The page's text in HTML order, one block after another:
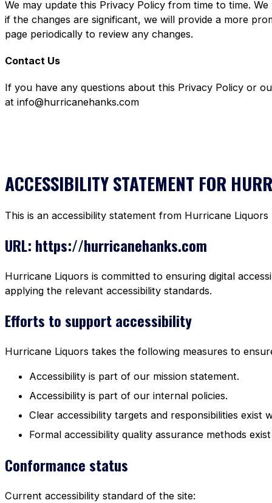
We may update this Privacy Policy from time to time.
if the changes are significant, we will provide a more
page periodically to review any changes.
Contact Us
If you have any questions about this Privacy Policy or
at info@hurricanehanks.com
ACCESSIBILITY STATEMENT FOR
This is an accessibility statement from Hurricane Liquors
URL: https://hurricanehanks.com
Hurricane Liquors is committed to ensuring digital
applying the relevant accessibility standards.
Efforts to support accessibility
Hurricane Liquors takes the following measures to
Accessibility is part of our mission statement.
Accessibility is part of our internal policies.
Clear accessibility targets and responsibilities exist
Formal accessibility quality assurance methods
Conformance status
Current accessibility standard of the site: